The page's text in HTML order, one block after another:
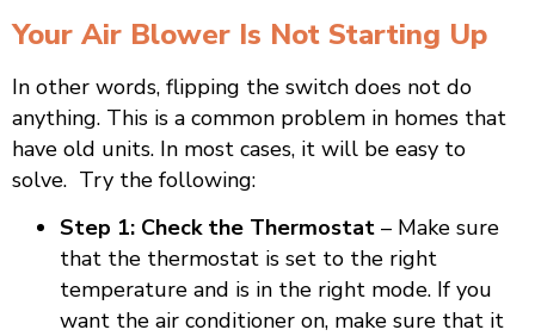
Your Air Blower Is Not Starting Up
In other words, flipping the switch does not do
anything. This is a common problem in homes that
have old units. In most cases, it will be easy to
solve. Try the following:
Step 1: Check the Thermostat – Make sure
that the thermostat is set to the right
temperature and is in the right mode. If you
want the air conditioner on, make sure that it